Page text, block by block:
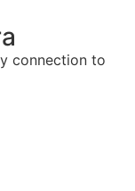
connection to